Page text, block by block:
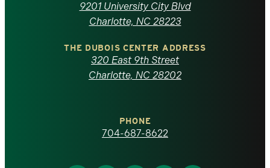
North
Carolina
homepage
9201 University City Blvd
Charlotte, NC 28223
THE DUBOIS CENTER ADDRESS
320 East 9th Street
Charlotte, NC 28202
PHONE
704-687-8622